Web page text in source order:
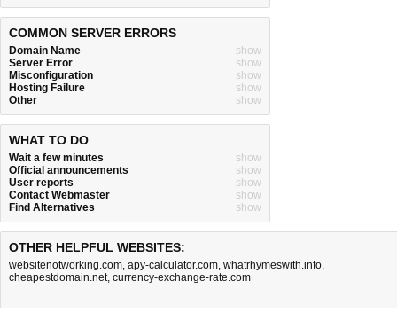
COMMON SERVER ERRORS
Domain Name
show
Server Error
show
Misconfiguration
show
Hosting Failure
show
Other
show
WHAT TO DO
Wait a few minutes
show
Official announcements
show
User reports
show
Contact Webmaster
show
Find Alternatives
show
OTHER HELPFUL WEBSITES:
websitenotworking.com, apy-calculator.com, whatrhymeswith.info,
cheapestdomain.net, currency-exchange-rate.com